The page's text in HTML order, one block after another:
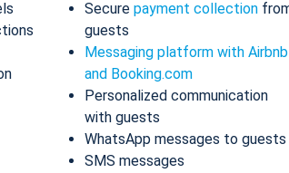
Secure payment collection
guests
Messaging platform with Airbnb
and Booking.com
Personalized communication
with guests
WhatsApp messages to guests
SMS messages